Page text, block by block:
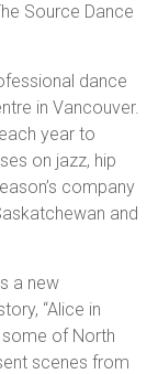
Source Dance
dance
in Vancouver.
year to
on jazz, hip
company
and
a new
“Alice in
some of North
scenes from